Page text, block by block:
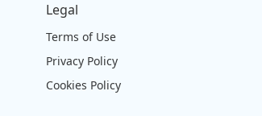
Legal
Terms of Use
Privacy Policy
Cookies Policy